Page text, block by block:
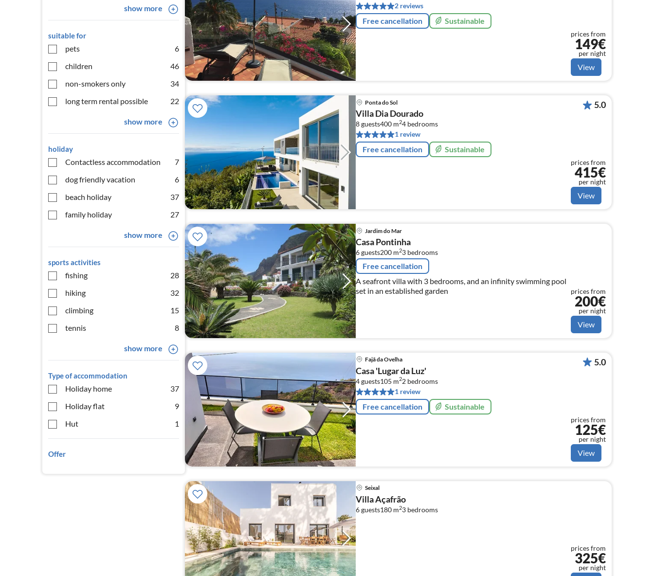
show more
suitable for
pets
6
children
46
non-smokers only
34
long term rental possible
22
show more
holiday
Contactless accommodation
7
dog friendly vacation
6
beach holiday
37
family holiday
27
show more
sports activities
fishing
28
hiking
32
climbing
15
tennis
8
show more
Type of accommodation
Holiday home
37
Holiday flat
9
Hut
1
Offer
2 reviews
Free cancellation Sustainable
prices from
149€
per night
View
Ponta do Sol
Villa Dia Dourado
8 guests400 m24 bedrooms
1 review
Free cancellation Sustainable
5.0
prices from
415€
per night
View
Jardim do Mar
Casa Pontinha
6 guests200 m23 bedrooms
Free cancellation
A seafront villa with 3 bedrooms, and an infinity swimming pool
set in an established garden
prices from
200€
per night
View
Fajã da Ovelha
Casa 'Lugar da Luz'
4 guests105 m22 bedrooms
1 review
Free cancellation Sustainable
5.0
prices from
125€
per night
View
Seixal
Villa Açafrão
6 guests180 m23 bedrooms
prices from
325€
per night